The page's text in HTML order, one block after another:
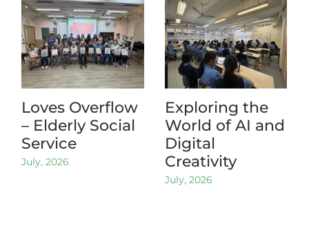
Loves Overflow
– Elderly Social
Service
July, 2026
Exploring the
World of AI and
Digital
Creativity
July, 2026